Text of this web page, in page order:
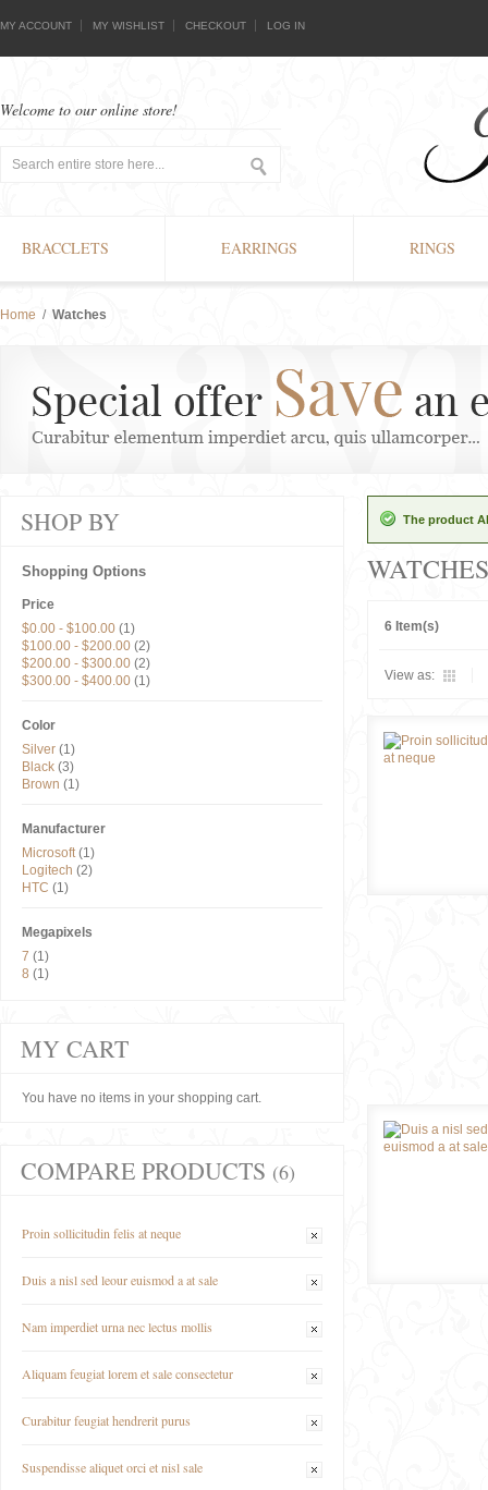
MY ACCOUNT MY WISHLIST CHECKOUT LOG IN
Welcome to our online store!
BRACCLETS EARRINGS RINGS
Home / Watches
The product
WATCHES
6 Item(s)
View as:
SHOP BY
Shopping Options
Price
$0.00 - $100.00 (1)
$100.00 - $200.00 (2)
$200.00 - $300.00 (2)
$300.00 - $400.00 (1)
Color
Silver (1)
Black (3)
Brown (1)
Manufacturer
Microsoft(1)
Logitech (2)
HTC (1)
Megapixels
7 (1)
8 (1)
MY CART
You have no items in your shopping cart.
COMPARE PRODUCTS (6)
Proin sollicitudin felis at neque
Duis a nisl sed leour euismod a at sale
Nam imperdiet urna nec lectus mollis
Aliquam feugiat lorem et sale consectetur
Curabitur feugiat hendrerit purus
Suspendisse aliquet orci et nisl sale